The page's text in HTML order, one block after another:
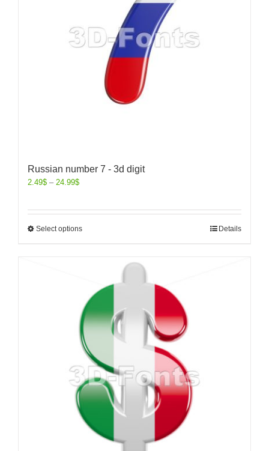
Russian number 7 - 3d digit
2.49$ – 24.99$
Select options Details